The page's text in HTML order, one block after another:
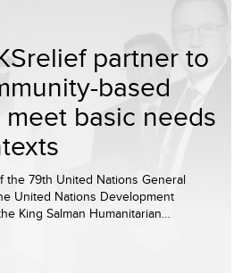
partner to
based
basic needs
the 79th United Nations General
United Nations Development
King Salman Humanitarian…